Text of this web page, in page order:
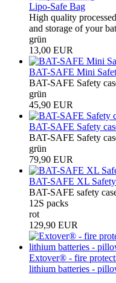
Lipo-Safe Bag
High quality
and storage of your
grün
13,00 EUR
BAT-SAFE Mini
BAT-SAFE Safety
grün
45,90 EUR
BAT-SAFE Safety
BAT-SAFE Safety
grün
79,90 EUR
BAT-SAFE XL Safety
BAT-SAFE safety
12S packs
rot
129,90 EUR
Extover® - fire
lithium batteries -